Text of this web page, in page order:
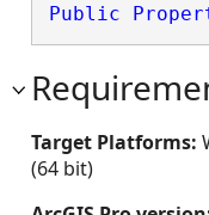
Public
Target Platforms:
(64 bit)